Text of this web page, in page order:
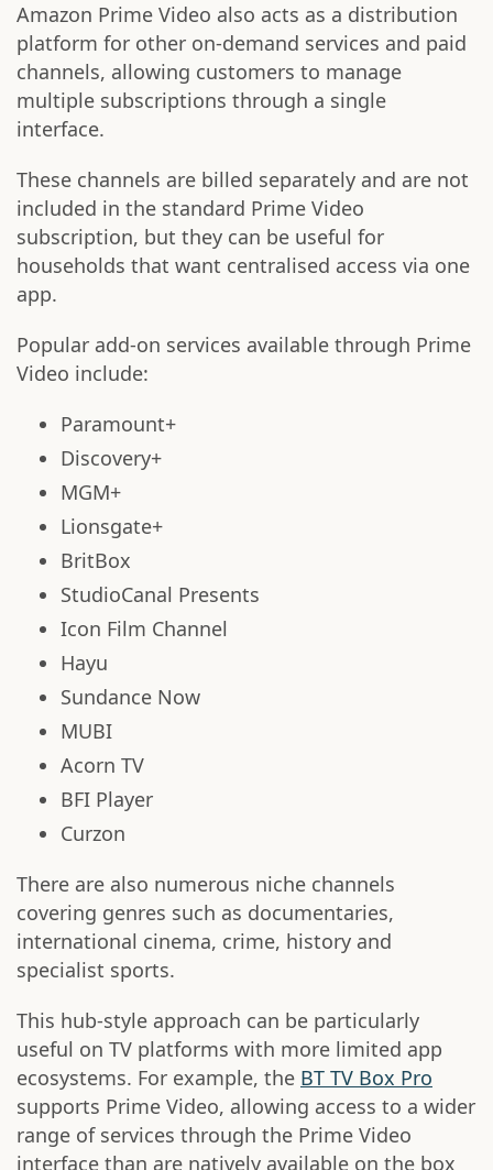
Amazon Prime Video also acts as a distribution
platform for other on-demand services and paid
channels, allowing customers to manage
multiple subscriptions through a single
interface.
These channels are billed separately and are not
included in the standard Prime Video
subscription, but they can be useful for
households that want centralised access via one
app.
Popular add-on services available through Prime
Video include:
Paramount+
Discovery+
MGM+
Lionsgate+
BritBox
StudioCanal Presents
Icon Film Channel
Hayu
Sundance Now
MUBI
Acorn TV
BFI Player
Curzon
There are also numerous niche channels
covering genres such as documentaries,
international cinema, crime, history and
specialist sports.
This hub-style approach can be particularly
useful on TV platforms with more limited app
ecosystems. For example, the BT TV Box Pro
supports Prime Video, allowing access to a wider
range of services through the Prime Video
interface than are natively available on the box